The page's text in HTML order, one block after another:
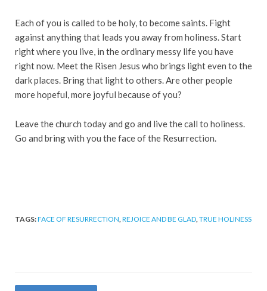
Each of you is called to be holy, to become saints. Fight
against anything that leads you away from holiness. Start
right where you live, in the ordinary messy life you have
right now. Meet the Risen Jesus who brings light even to the
dark places. Bring that light to others. Are other people
more hopeful, more joyful because of you?
Leave the church today and go and live the call to holiness.
Go and bring with you the face of the Resurrection.
TAGS:FACE OF RESURRECTION,REJOICE AND BE GLAD,TRUE HOLINESS